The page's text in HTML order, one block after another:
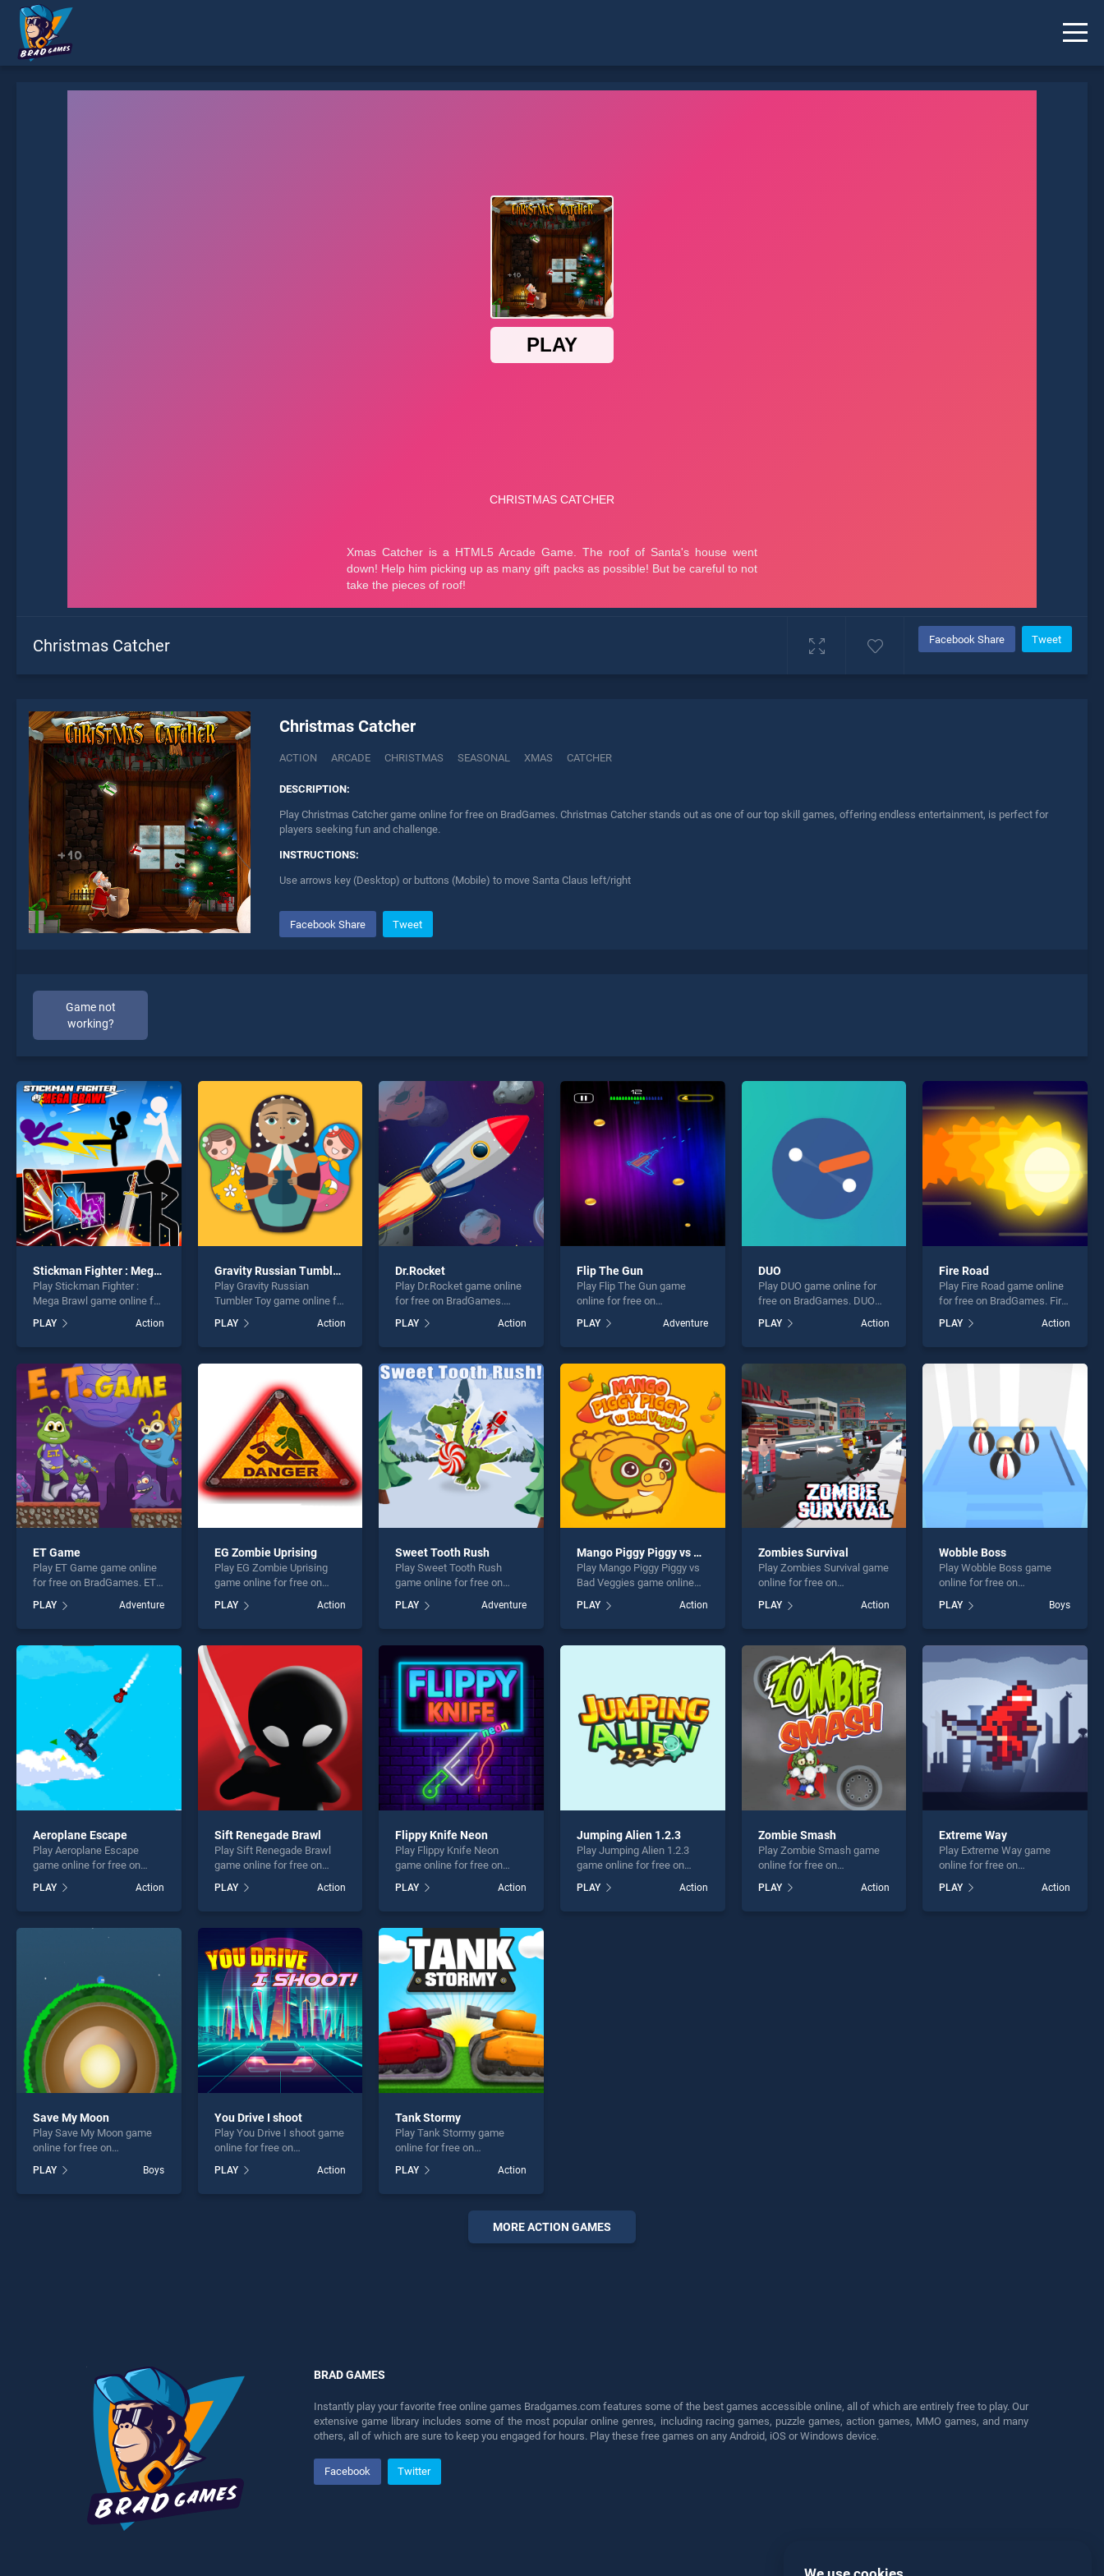
Christmas Catcher Facebook Share Tweet
Christmas Catcher
ACTION ARCADE CHRISTMAS SEASONAL XMAS CATCHER
DESCRIPTION:
Play Christmas Catcher game online for free on BradGames. Christmas Catcher stands out as one of our top skill games, offering endless entertainment, is perfect for
players seeking fun and challenge.
INSTRUCTIONS:
Use arrows key (Desktop) or buttons (Mobile) to move Santa Claus left/right
Facebook Share Tweet
Game not
working?
* You should use at least 10 words.
Send
Stickman Fighter : Mega Brawl
Play Stickman Fighter :
Mega Brawl game online for
Stickman Fighter : Mega
Brawl stands out as one of
endless entertainment, is
perfect for players seeking
fun and challenge....
PLAY Action
Gravity Russian Tumbler Toy
Play Gravity Russian
Tumbler Toy game online for
Russian Tumbler Toy stands
out as one of our top skill
players seeking fun and
challenge....
PLAY Action
Dr.Rocket
Play Dr.Rocket game online
for free on BradGames.
of our top skill games,
offering endless
players seeking fun and
challenge....
PLAY Action
Flip The Gun
Play Flip The Gun game
online for free on
stands out as one of our top
skill games, offering
perfect for players seeking
fun and challenge....
PLAY Adventure
DUO
Play DUO game online for
free on BradGames. DUO
skill games, offering
endless entertainment, is
PLAY Action
Fire Road
Play Fire Road game online
for free on BradGames. Fire
our top skill games, offering
endless entertainment, is
PLAY Action
ET Game
Play ET Game game online
for free on BradGames. ET
our top skill games, offering
endless entertainment, is
fun and challenge....
PLAY Adventure
EG Zombie Uprising
Play EG Zombie Uprising
game online for free on
Uprising stands out as one
of our top skill games,
players seeking fun and
challenge....
PLAY Action
Sweet Tooth Rush
Play Sweet Tooth Rush
game online for free on
Rush stands out as one of
our top skill games, offering
perfect for players seeking
fun and challenge....
PLAY Adventure
Mango Piggy Piggy vs Bad Veggies
Play Mango Piggy Piggy vs
Bad Veggies game online
Mango Piggy Piggy vs Bad
Veggies stands out as one
challenge....
PLAY Action
Zombies Survival
Play Zombies Survival game
online for free on
Survival stands out as one
of our top skill games,
entertainment, is perfect for
players seeking fun and
challenge....
PLAY Action
Wobble Boss
Play Wobble Boss game
online for free on
stands out as one of our top
skill games, offering
perfect for players seeking
PLAY Boys
Aeroplane Escape
Play Aeroplane Escape
game online for free on
Escape stands out as one
of our top skill games,
entertainment, is perfect for
PLAY Action
Sift Renegade Brawl
Play Sift Renegade Brawl
game online for free on
Brawl stands out as one of
our top skill games, offering
perfect for players seeking
fun and challenge....
PLAY Action
Flippy Knife Neon
Play Flippy Knife Neon
game online for free on
Neon stands out as one of
our top skill games, offering
perfect for players seeking
fun and challenge....
PLAY Action
Jumping Alien 1.2.3
Play Jumping Alien 1.2.3
game online for free on
1.2.3 stands out as one of
our top skill games, offering
PLAY Action
Zombie Smash
Play Zombie Smash game
online for free on
stands out as one of our top
skill games, offering
PLAY Action
Extreme Way
Play Extreme Way game
online for free on
stands out as one of our top
skill games, offering
PLAY Action
Save My Moon
Play Save My Moon game
online for free on
stands out as one of our top
skill games, offering
PLAY Boys
You Drive I shoot
Play You Drive I shoot game
online for free on
shoot stands out as one of
our top skill games, offering
PLAY Action
Tank Stormy
Play Tank Stormy game
online for free on
stands out as one of our top
skill games, offering
perfect for players seeking
PLAY Action
MORE ACTION GAMES
BRAD GAMES
Instantly play your favorite free online games Bradgames.com features some of the best games accessible online, all of which are entirely free to play. Our
extensive game library includes some of the most popular online genres, including racing games, puzzle games, action games, MMO games, and many
others, all of which are sure to keep you engaged for hours. Play these free games on any Android, iOS or Windows device.
Facebook Twitter